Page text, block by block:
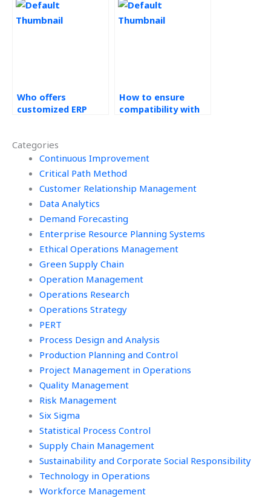
Categories
Continuous Improvement
Critical Path Method
Customer Relationship Management
Data Analytics
Demand Forecasting
Enterprise Resource Planning Systems
Ethical Operations Management
Green Supply Chain
Operation Management
Operations Research
Operations Strategy
PERT
Process Design and Analysis
Production Planning and Control
Project Management in Operations
Quality Management
Risk Management
Six Sigma
Statistical Process Control
Supply Chain Management
Sustainability and Corporate Social Responsibility
Technology in Operations
Workforce Management
assignments?
(ERP) Systems
assignments?
Who offers
customized ERP
How to ensure
compatibility with